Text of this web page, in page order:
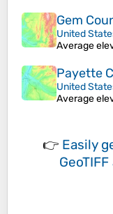
Gem
United
Average
Payette
United
Average
👉 Easily